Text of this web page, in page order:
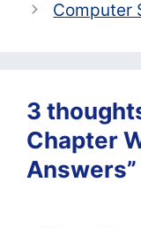
Computer
3
Chapter
Answers”